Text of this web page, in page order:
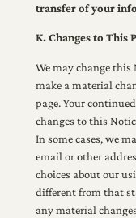
transfer of your
K. Changes to This
We may change
make a material
page. Your
changes to this
In some cases, we
email or other
choices about our
different from that
any material